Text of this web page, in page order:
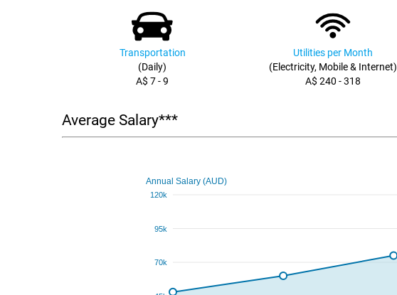
Transportation
(Daily)
A$ 7 - 9
Utilities per Month
(Electricity, Mobile & Internet)
A$ 240 - 318
Average Salary***